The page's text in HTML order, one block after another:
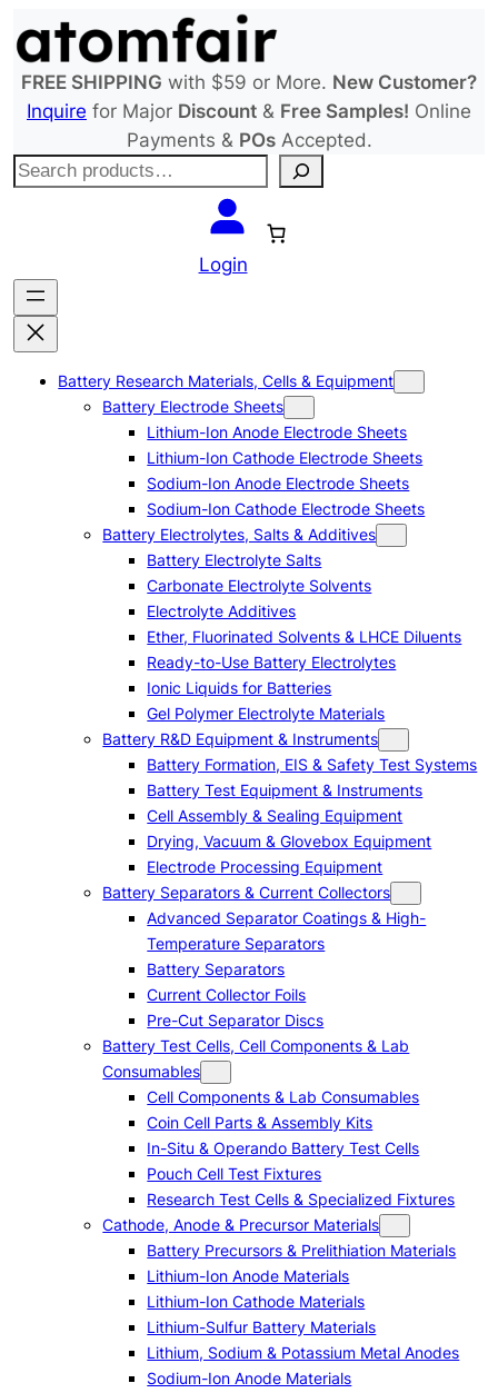
to
content
FREE SHIPPING with $59 or More. New Customer?
Inquire for Major Discount & Free Samples! Online
Payments & POsAccepted.
S
c
h
Login
Battery Research Materials, Cells & Equipment
Battery Electrode Sheets
Lithium-Ion Anode Electrode Sheets
Lithium-Ion Cathode Electrode Sheets
Sodium-Ion Anode Electrode Sheets
Sodium-Ion Cathode Electrode Sheets
Battery Electrolytes, Salts & Additives
Battery Electrolyte Salts
Carbonate Electrolyte Solvents
Electrolyte Additives
Ether, Fluorinated Solvents & LHCE Diluents
Ready-to-Use Battery Electrolytes
Ionic Liquids for Batteries
Gel Polymer Electrolyte Materials
Battery R&D Equipment & Instruments
Battery Formation, EIS & Safety Test Systems
Battery Test Equipment & Instruments
Cell Assembly & Sealing Equipment
Drying, Vacuum & Glovebox Equipment
Electrode Processing Equipment
Battery Separators & Current Collectors
Advanced Separator Coatings & High-
Temperature Separators
Battery Separators
Current Collector Foils
Pre-Cut Separator Discs
Battery Test Cells, Cell Components & Lab
Consumables
Cell Components & Lab Consumables
Coin Cell Parts & Assembly Kits
In-Situ & Operando Battery Test Cells
Pouch Cell Test Fixtures
Research Test Cells & Specialized Fixtures
Cathode, Anode & Precursor Materials
Battery Precursors & Prelithiation Materials
Lithium-Ion Anode Materials
Lithium-Ion Cathode Materials
Lithium-Sulfur Battery Materials
Lithium, Sodium & Potassium Metal Anodes
Sodium-Ion Anode Materials